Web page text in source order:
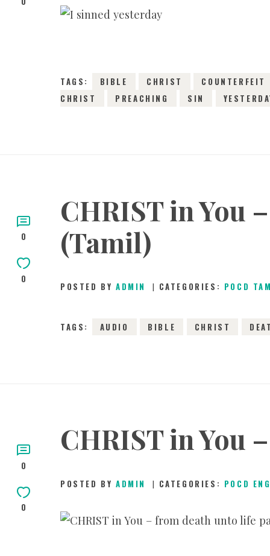
TAGS: BIBLE CHRIST
COUNTERFEIT
CHRIST
PREACHING SIN
0
0
CHRIST in You
(Tamil)
POSTED BYADMIN CATEGORIES: POCD
TAGS: AUDIO BIBLE CHRIST
0
0
CHRIST in You
POSTED BYADMIN CATEGORIES: POCD